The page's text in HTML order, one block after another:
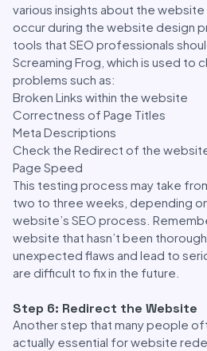
various insights about the
occur during the website design
tools that SEO professionals
Screaming Frog, which is used to
problems such as:
Broken Links within the website
Correctness of Page Titles
Meta Descriptions
Check the Redirect of the
Page Speed
This testing process may take
two to three weeks, depending
website’s SEO process.
website that hasn’t been
unexpected flaws and lead to
are difficult to fix in the future.
Step 6: Redirect the Website
Another step that many people
actually essential for website